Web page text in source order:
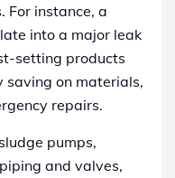
For instance, a
into a major leak
setting products
saving on materials,
repairs.
pumps,
and valves,